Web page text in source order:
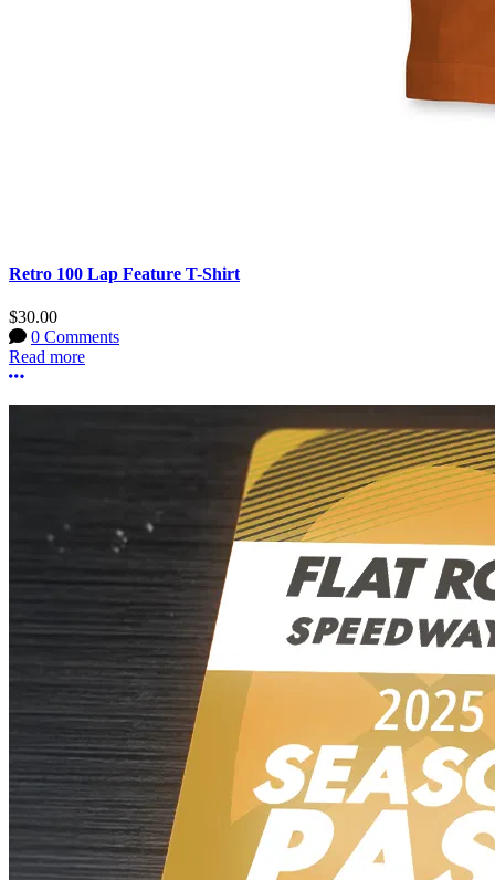
Retro 100 Lap Feature T-Shirt
$30.00
0 Comments
Read more
More options